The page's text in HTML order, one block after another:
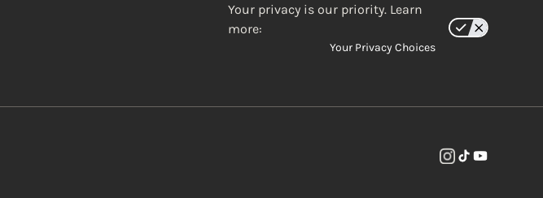
Your privacy is our priority. Learn
more:
Your Privacy Choices